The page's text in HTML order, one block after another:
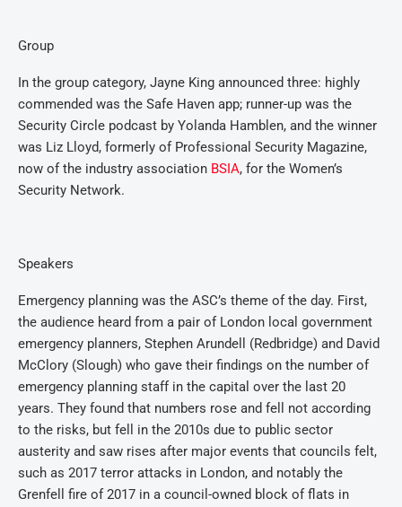
Group
In the group category, Jayne King announced three: highly
commended was the Safe Haven app; runner-up was the
Security Circle podcast by Yolanda Hamblen, and the winner
was Liz Lloyd, formerly of Professional Security Magazine,
now of the industry association BSIA, for the Women’s
Security Network.
Speakers
Emergency planning was the ASC’s theme of the day. First,
the audience heard from a pair of London local government
emergency planners, Stephen Arundell (Redbridge) and David
McClory (Slough) who gave their findings on the number of
emergency planning staff in the capital over the last 20
years. They found that numbers rose and fell not according
to the risks, but fell in the 2010s due to public sector
austerity and saw rises after major events that councils felt,
such as 2017 terror attacks in London, and notably the
Grenfell fire of 2017 in a council-owned block of flats in